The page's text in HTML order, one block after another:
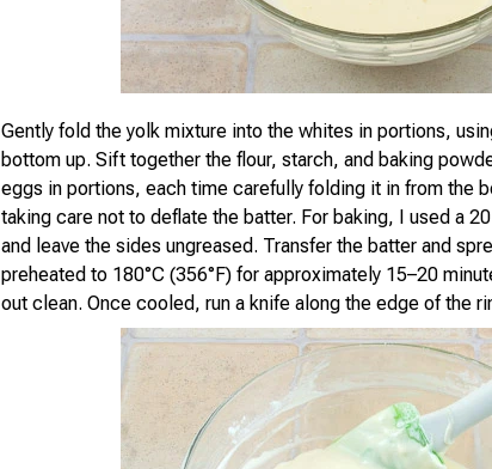
Gently fold the yolk mixture into the whites in portions,
bottom up. Sift together the flour, starch, and baking
eggs in portions, each time carefully folding it in from the
taking care not to deflate the batter. For baking, I used a
and leave the sides ungreased. Transfer the batter and
preheated to 180°C (356°F) for approximately 15–20
out clean. Once cooled, run a knife along the edge of the